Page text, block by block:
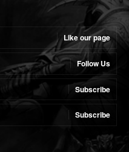
Like our page
Follow Us
Subscribe
Subscribe